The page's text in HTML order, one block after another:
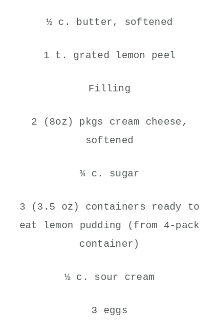
½ c. butter, softened
1 t. grated lemon peel
Filling
2 (8oz) pkgs cream cheese,
softened
¾ c. sugar
3 (3.5 oz) containers ready to
eat lemon pudding (from 4-pack
container)
½ c. sour cream
3 eggs